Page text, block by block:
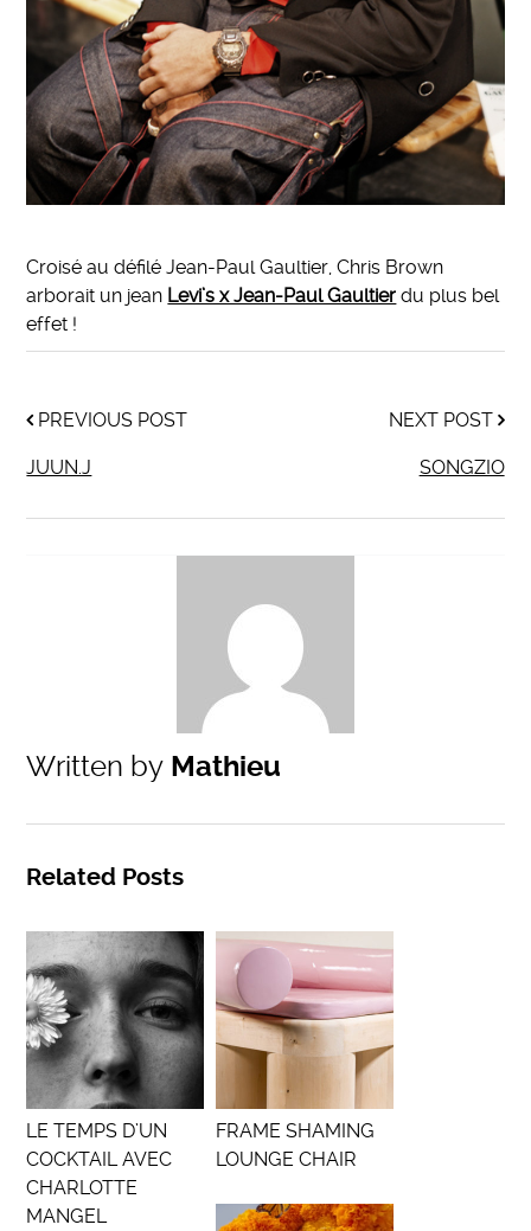
Croisé au défilé Jean-Paul Gaultier, Chris Brown
arborait un jean Levi’s x Jean-Paul Gaultier du plus bel
effet !
PREVIOUS POST
JUUN.J
NEXT POST
SONGZIO
Written by Mathieu
Related Posts
LE TEMPS D’UN
COCKTAIL AVEC
CHARLOTTE
MANGEL
FRAME SHAMING
LOUNGE CHAIR